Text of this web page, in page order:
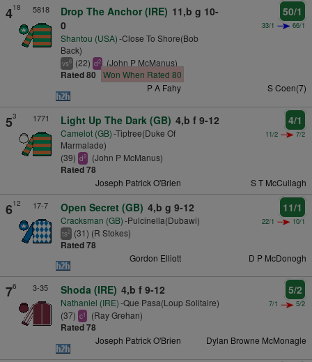
418 5818 Drop The Anchor (IRE) 11,b g 10-
0
Shantou (USA)-Close To Shore(Bob
Back)
vs6 (22) d2 (John P McManus)
Rated 80 Won When Rated 80
50/1
33/1 66/1
P A Fahy S Coen(7)
53 1771 Light Up The Dark (GB) 4,b f 9-12
Camelot (GB)-Tiptree(Duke Of
Marmalade)
(39) d2 (John P McManus)
Rated 78
4/1
11/2 7/2
Joseph Patrick O'Brien S T McCullagh
612 17-7 Open Secret (GB) 4,b g 9-12
Cracksman (GB)-Pulcinella(Dubawi)
ts2 (31) (R Stokes)
Rated 78
11/1
22/1 10/1
Gordon Elliott D P McDonogh
76 3-35 Shoda (IRE) 4,b f 9-12
Nathaniel (IRE)-Que Pasa(Loup Solitaire)
(37) c1 (Ray Grehan)
Rated 78
5/2
7/1 5/2
Joseph Patrick O'Brien Dylan Browne McMonagle